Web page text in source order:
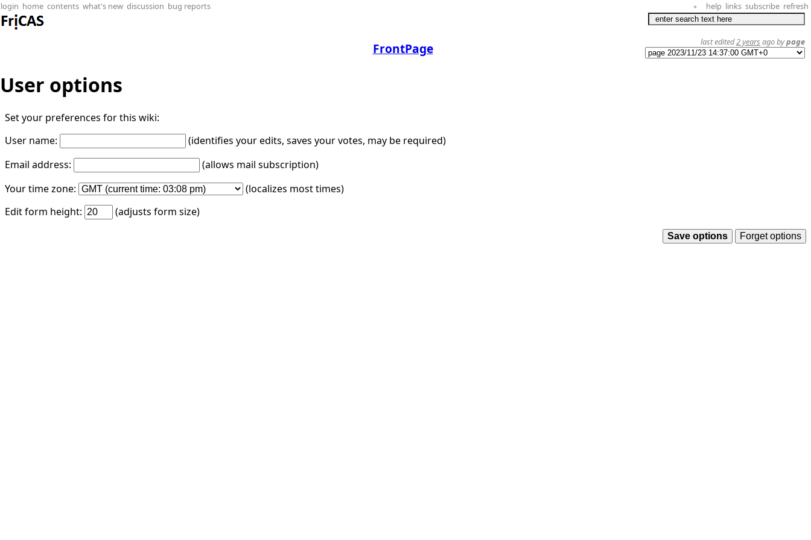
login home contents what's new discussion bug reports + help links subscribe refresh
FrontPage last edited2 years ago bypage
User options
Set your preferences for this wiki:
User name:
(identifies your edits, saves your votes, may be required)
Email address:
(allows mail subscription)
Your time zone:
(localizes most times)
Edit form height:
(adjusts form size)